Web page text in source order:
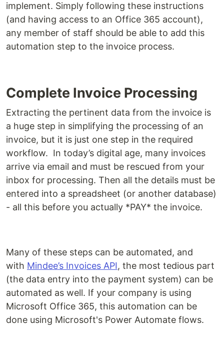
implement. Simply following these instructions
(and having access to an Office 365 account),
any member of staff should be able to add this
automation step to the invoice process.
Complete Invoice Processing
Extracting the pertinent data from the invoice is
a huge step in simplifying the processing of an
invoice, but it is just one step in the required
workflow. In today’s digital age, many invoices
arrive via email and must be rescued from your
inbox for processing. Then all the details must be
entered into a spreadsheet (or another database)
- all this before you actually *PAY* the invoice.
Many of these steps can be automated, and
with Mindee’s Invoices API, the most tedious part
(the data entry into the payment system) can be
automated as well. If your company is using
Microsoft Office 365, this automation can be
done using Microsoft's Power Automate flows.